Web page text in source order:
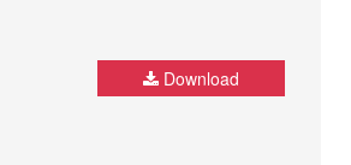
Download